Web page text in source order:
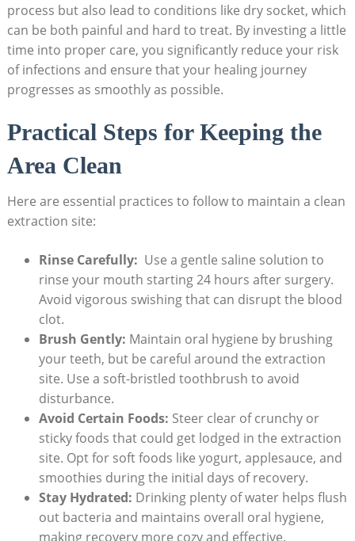
process but also lead to conditions ⁤like dry socket, which
can be both painful and ‌hard to treat. By⁤ investing a little
time into proper care, you significantly reduce ‍your risk
of ⁣infections and ensure that your⁣ healing journey
⁣progresses as⁣ smoothly as possible.
Practical Steps ‌for Keeping ‍the
Area Clean
Here ⁢are essential practices to⁤ follow to maintain ​a clean
​extraction ⁢site:
Rinse Carefully: ‍ Use a⁢ gentle saline‌ solution to
rinse⁤ your mouth starting 24 hours after⁢ surgery.
Avoid ⁣vigorous swishing that can ⁤disrupt the blood
clot.
Brush Gently: Maintain oral ‍hygiene by brushing
your⁢ teeth, but be careful⁣ around ⁢the extraction
⁤site. ​Use ‍a soft-bristled toothbrush⁤ to avoid
disturbance.
Avoid Certain Foods: Steer clear of crunchy⁣ or
sticky foods that could get lodged in the extraction
site. Opt for soft foods like yogurt,‌ applesauce, and
smoothies during the initial days⁣ of recovery.
Stay Hydrated: Drinking plenty of ‌water helps flush⁢
out bacteria ⁤and maintains‍ overall oral hygiene,
making recovery more cozy and effective.